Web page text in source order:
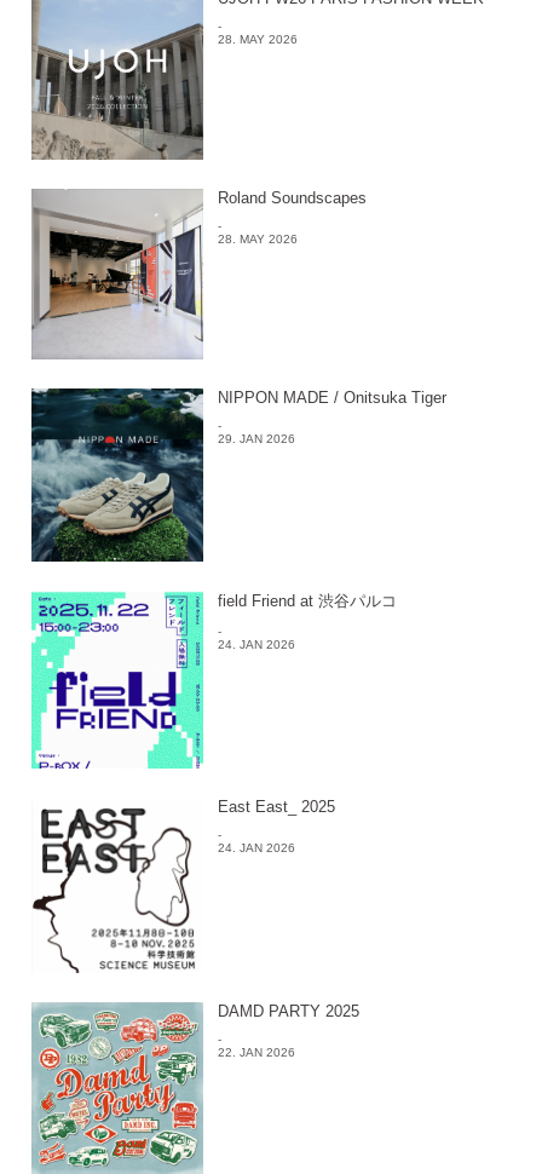
-
28. MAY 2026
Roland Soundscapes
-
28. MAY 2026
NIPPON MADE / Onitsuka Tiger
-
29. JAN 2026
field Friend at 渋谷パルコ
-
24. JAN 2026
East East_ 2025
-
24. JAN 2026
DAMD PARTY 2025
-
22. JAN 2026